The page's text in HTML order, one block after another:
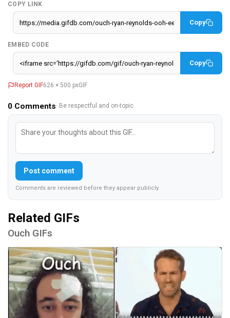
COPY LINK
Copy
EMBED CODE
Copy
Report GIF626 × 500 pxGIF
0 Comments· Be respectful and on-topic.
Post comment
Comments are reviewed before they appear publicly.
Related GIFs
Ouch GIFs